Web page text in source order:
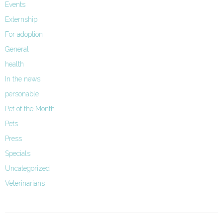
Events
Externship
For adoption
General
health
In the news
personable
Pet of the Month
Pets
Press
Specials
Uncategorized
Veterinarians